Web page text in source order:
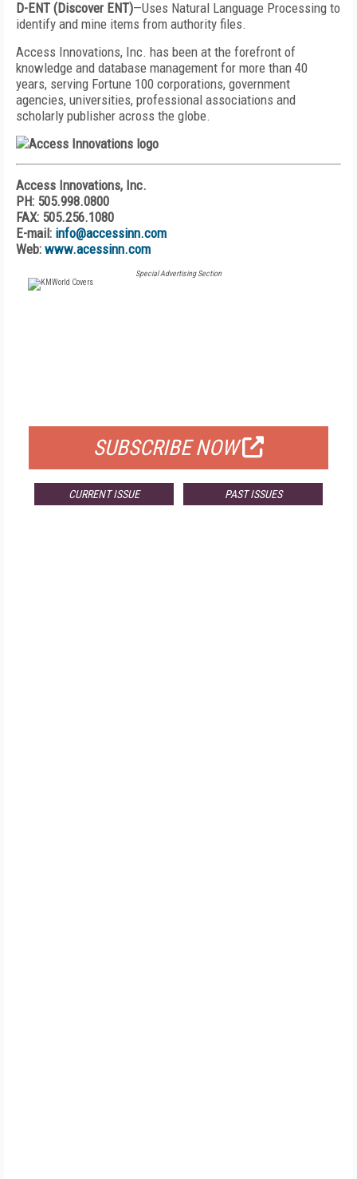
D-ENT (Discover ENT)—Uses Natural Language Processing to
identify and mine items from authority files.
Access Innovations, Inc. has been at the forefront of
knowledge and database management for more than 40
years, serving Fortune 100 corporations, government
agencies, universities, professional associations and
scholarly publisher across the globe.
Access Innovations, Inc.
PH: 505.998.0800
FAX: 505.256.1080
E-mail: info@accessinn.com
Web: www.acessinn.com
Special Advertising Section
SUBSCRIBE NOW
CURRENT ISSUE PAST ISSUES